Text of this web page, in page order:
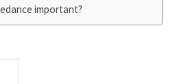
important?